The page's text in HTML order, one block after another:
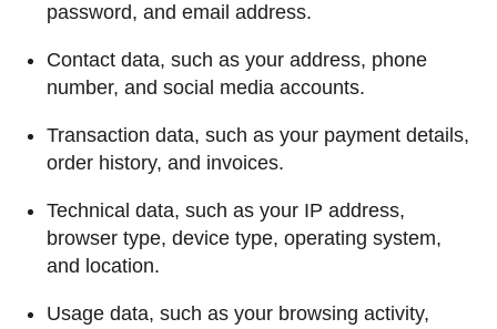
password, and email address.
Contact data, such as your address, phone
number, and social media accounts.
Transaction data, such as your payment details,
order history, and invoices.
Technical data, such as your IP address,
browser type, device type, operating system,
and location.
Usage data, such as your browsing activity,